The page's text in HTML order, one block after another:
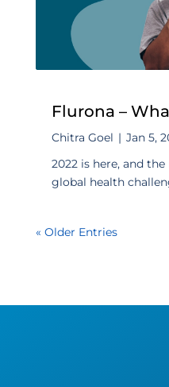
Flurona –
Chitra Goel | Jan 5,
2022 is here, and
global health
« Older Entries